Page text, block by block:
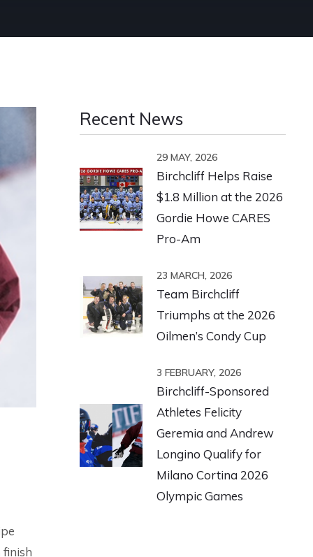
Recent News
29 MAY, 2026
Birchcliff Helps Raise
$1.8 Million at the 2026
Gordie Howe CARES
Pro-Am
23 MARCH, 2026
Team Birchcliff
Triumphs at the 2026
Oilmen’s Condy Cup
3 FEBRUARY, 2026
Birchcliff-Sponsored
Athletes Felicity
Geremia and Andrew
Longino Qualify for
Milano Cortina 2026
Olympic Games